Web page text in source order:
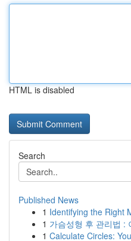
HTML is disabled
Search
Published News
1 Identifying the Right
1 가슴성형 후 관리법 :
1 Calculate Circles: